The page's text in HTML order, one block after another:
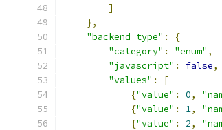
]
},
"backend type" :
{
"category" : "enum" ,
"javascript" : false,
"values" :
[
{"value" : 0,
{"value" : 1,
{"value" : 2,